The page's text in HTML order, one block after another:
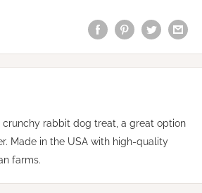
crunchy rabbit dog treat, a great option
Made in the USA with high-quality
farms.